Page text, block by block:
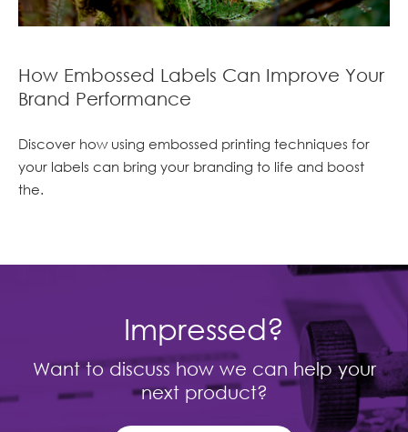
How Embossed Labels Can Improve Your
Brand Performance
Discover how using embossed printing techniques for
your labels can bring your branding to life and boost
the.
Impressed?
Want to discuss how we can help your
next product?